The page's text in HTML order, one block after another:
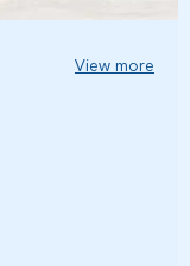
View more